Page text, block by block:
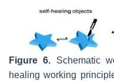
Figure 6. Schematic
healing working